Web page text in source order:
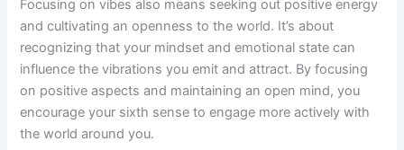
Focusing on vibes also means seeking out positive energy
and cultivating an openness to the world. It’s about
recognizing that your mindset and emotional state can
influence the vibrations you emit and attract. By focusing
on positive aspects and maintaining an open mind, you
encourage your sixth sense to engage more actively with
the world around you.